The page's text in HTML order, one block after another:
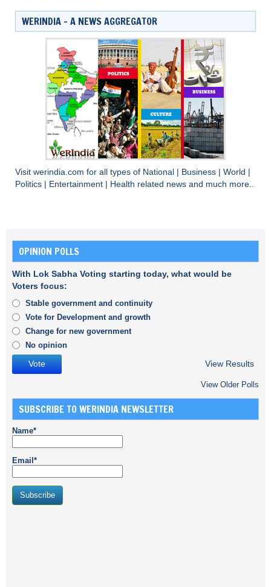
WERINDIA – A NEWS AGGREGATOR
Visit werindia.com for all types of National Business World
Politics
Entertainment Health related news and much more..
OPINION POLLS
With Lok Sabha Voting starting today, what would be
Voters focus:
Stable government and continuity
Vote for Development and growth
Change for new government
No opinion
View Results
View Older Polls
SUBSCRIBE TO WERINDIA NEWSLETTER
Name*
Email*